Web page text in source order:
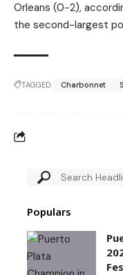
Orleans (0-2),
the second-largest
TAGGED: Charbonnet
Populars